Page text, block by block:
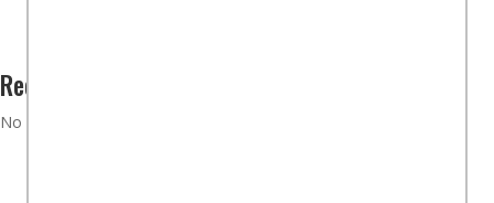
Recent Comments
No comments to show.